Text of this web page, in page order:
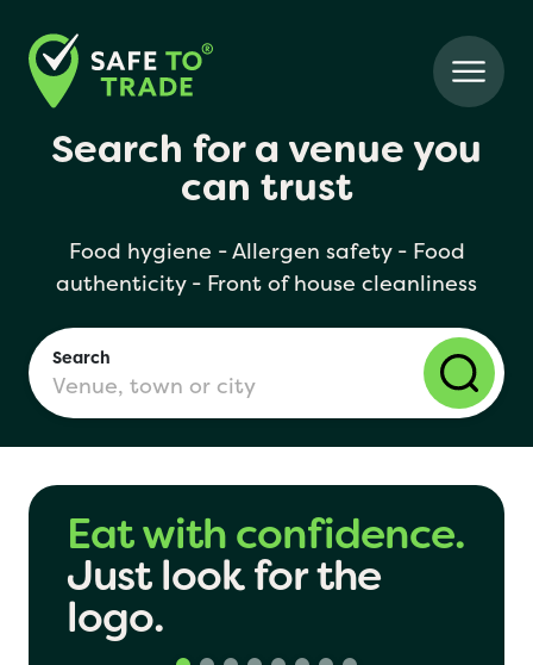
Search for a venue you
can trust
Food hygiene - Allergen safety - Food
authenticity - Front of house cleanliness
Search
London
Birmingham
Share with
confidence.
Just look